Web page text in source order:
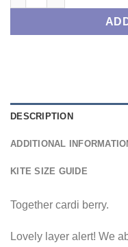
DESCRIPTION
ADDITIONAL
KITE SIZE GUIDE
Together cardi berry.
Lovely layer alert! We